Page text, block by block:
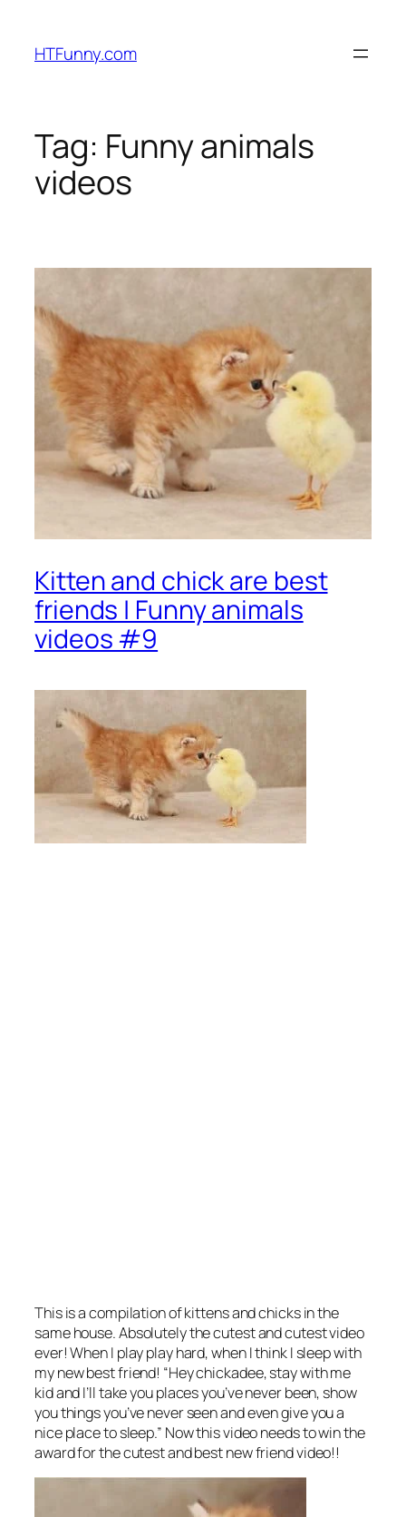
HTFunny.com
Tag: Funny animals
videos
Kitten and chick are best
friends | Funny animals
videos #9
This is a compilation of kittens and chicks in the
same house. Absolutely the cutest and cutest video
ever! When I play play hard, when I think I sleep with
my new best friend! “Hey chickadee, stay with me
kid and I’ll take you places you’ve never been, show
you things you’ve never seen and even give you a
nice place to sleep.” Now this video needs to win the
award for the cutest and best new friend video!!